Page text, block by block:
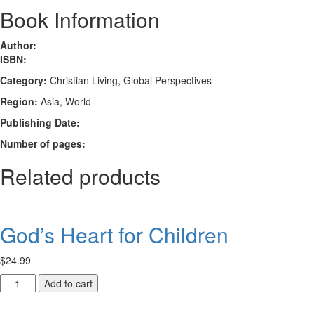
Book Information
Author:
ISBN:
Category: Christian Living, Global Perspectives
Region: Asia, World
Publishing Date:
Number of pages:
Related products
God’s Heart for Children
$24.99
God’s
Heart
Add to cart